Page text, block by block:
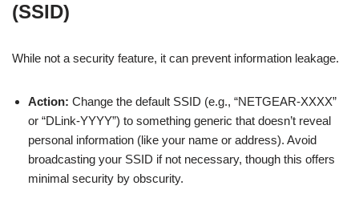
(SSID)
While not a security feature, it can prevent information leakage.
Action: Change the default SSID (e.g., “NETGEAR-XXXX”
or “DLink-YYYY”) to something generic that doesn’t reveal
personal information (like your name or address). Avoid
broadcasting your SSID if not necessary, though this offers
minimal security by obscurity.